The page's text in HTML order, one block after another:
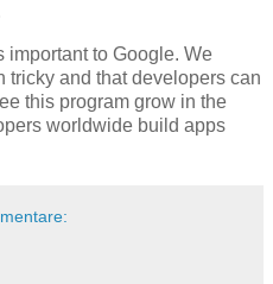
important to Google. We
tricky and that developers can
this program grow in the
worldwide build apps